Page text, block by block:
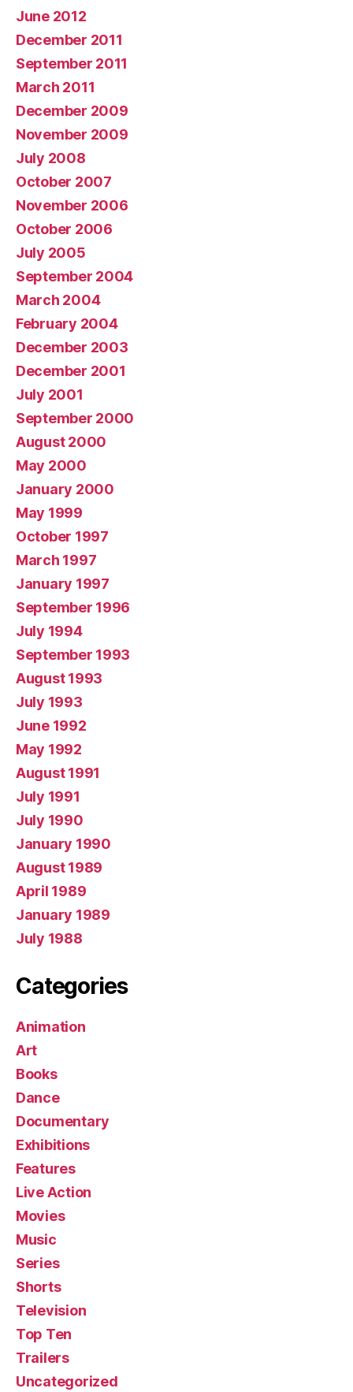
June 2012
December 2011
September 2011
March 2011
December 2009
November 2009
July 2008
October 2007
November 2006
October 2006
July 2005
September 2004
March 2004
February 2004
December 2003
December 2001
July 2001
September 2000
August 2000
May 2000
January 2000
May 1999
October 1997
March 1997
January 1997
September 1996
July 1994
September 1993
August 1993
July 1993
June 1992
May 1992
August 1991
July 1991
July 1990
January 1990
August 1989
April 1989
January 1989
July 1988
Categories
Animation
Art
Books
Dance
Documentary
Exhibitions
Features
Live Action
Movies
Music
Series
Shorts
Television
Top Ten
Trailers
Uncategorized